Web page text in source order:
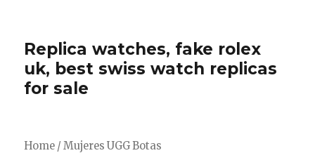
Replica watches, fake rolex
uk, best swiss watch replicas
for sale
Home / Mujeres UGG Botas